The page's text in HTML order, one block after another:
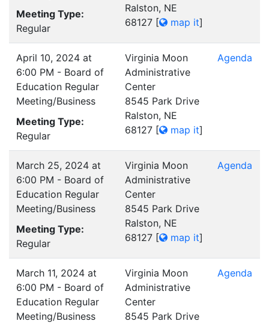
Meeting Type:
Regular
Ralston, NE
68127 [ map it]
April 10, 2024 at
6:00 PM - Board of
Education Regular
Meeting/Business
Meeting Type:
Regular
Virginia Moon
Administrative
Center
8545 Park Drive
Ralston, NE
68127 [ map it]
Agenda
March 25, 2024 at
6:00 PM - Board of
Education Regular
Meeting/Business
Meeting Type:
Regular
Virginia Moon
Administrative
Center
8545 Park Drive
Ralston, NE
68127 [ map it]
Agenda
March 11, 2024 at
6:00 PM - Board of
Education Regular
Meeting/Business
Virginia Moon
Administrative
Center
8545 Park Drive
Agenda